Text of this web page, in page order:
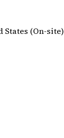
States (On-site)